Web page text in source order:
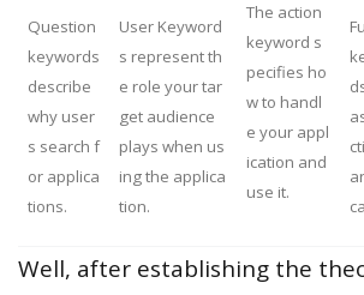
Question
keywords
describe
why user
s search f
or applica
tions.
User Keyword
s represent th
e role your tar
get audience
plays when us
ing the applica
tion.
The action
keyword s
pecifies ho
w to handl
e your appl
ication and
use it.
Well, after establishing the